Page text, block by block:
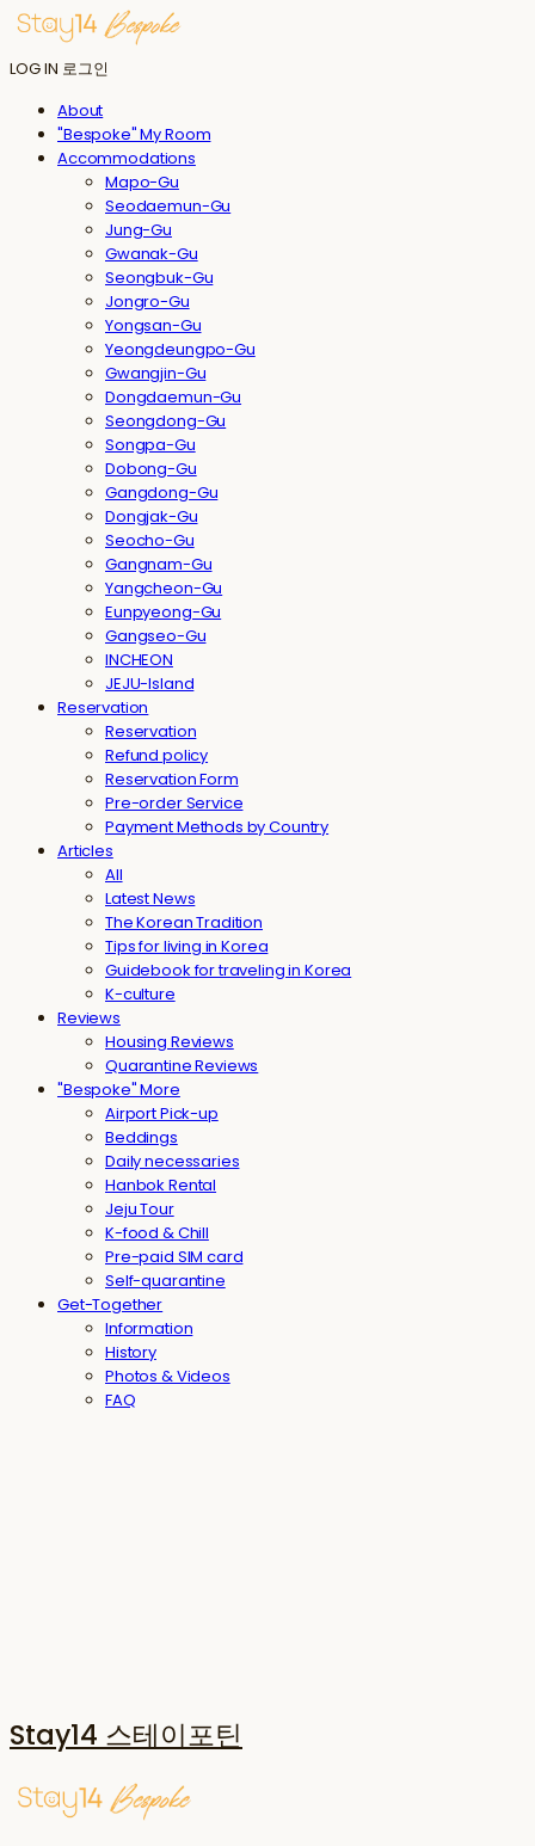
LOG IN 로그인
About
"Bespoke" My Room
Accommodations
Mapo-Gu
Seodaemun-Gu
Jung-Gu
Gwanak-Gu
Seongbuk-Gu
Jongro-Gu
Yongsan-Gu
Yeongdeungpo-Gu
Gwangjin-Gu
Dongdaemun-Gu
Seongdong-Gu
Songpa-Gu
Dobong-Gu
Gangdong-Gu
Dongjak-Gu
Seocho-Gu
Gangnam-Gu
Yangcheon-Gu
Eunpyeong-Gu
Gangseo-Gu
INCHEON
JEJU-Island
Reservation
Reservation
Refund policy
Reservation Form
Pre-order Service
Payment Methods by Country
Articles
All
Latest News
The Korean Tradition
Tips for living in Korea
Guidebook for traveling in Korea
K-culture
Reviews
Housing Reviews
Quarantine Reviews
"Bespoke" More
Airport Pick-up
Beddings
Daily necessaries
Hanbok Rental
Jeju Tour
K-food & Chill
Pre-paid SIM card
Self-quarantine
Get-Together
Information
History
Photos & Videos
FAQ
Stay14 스테이포틴